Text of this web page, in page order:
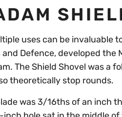
uses can be invaluable
Defence, developed the
The Shield Shovel was a
theoretically stop rounds.
was 3/16ths of an inch